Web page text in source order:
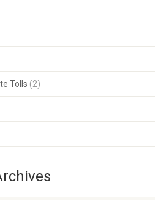
Tolls (2)